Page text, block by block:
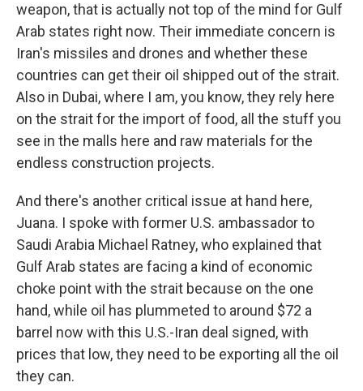
weapon, that is actually not top of the mind for Gulf
Arab states right now. Their immediate concern is
Iran's missiles and drones and whether these
countries can get their oil shipped out of the strait.
Also in Dubai, where I am, you know, they rely here
on the strait for the import of food, all the stuff you
see in the malls here and raw materials for the
endless construction projects.
And there's another critical issue at hand here,
Juana. I spoke with former U.S. ambassador to
Saudi Arabia Michael Ratney, who explained that
Gulf Arab states are facing a kind of economic
choke point with the strait because on the one
hand, while oil has plummeted to around $72 a
barrel now with this U.S.-Iran deal signed, with
prices that low, they need to be exporting all the oil
they can.